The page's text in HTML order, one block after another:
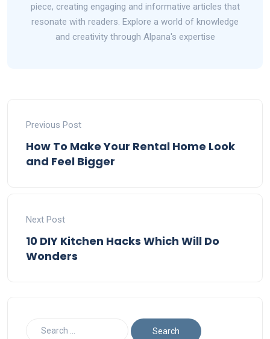
piece, creating engaging and informative articles that
resonate with readers. Explore a world of knowledge
and creativity through Alpana's expertise
Previous Post
How To Make Your Rental Home Look
and Feel Bigger
Next Post
10 DIY Kitchen Hacks Which Will Do
Wonders